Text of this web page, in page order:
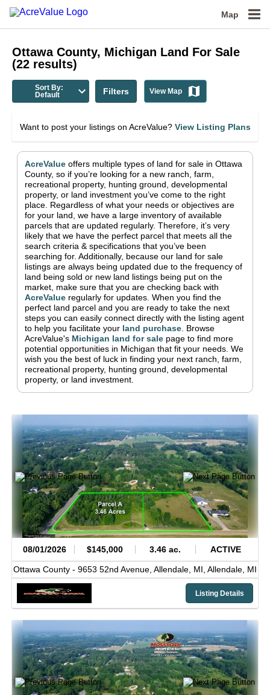
Map
Ottawa County, Michigan Land For Sale
(22 results)
Sort By:
Default
Filters View Map
Want to post your listings on AcreValue? View Listing Plans
AcreValue offers multiple types of land for sale in Ottawa
County, so if you’re looking for a new ranch, farm,
recreational property, hunting ground, developmental
property, or land investment you’ve come to the right
place. Regardless of what your needs or objectives are
for your land, we have a large inventory of available
parcels that are updated regularly. Therefore, it’s very
likely that we have the perfect parcel that meets all the
search criteria & specifications that you’ve been
searching for. Additionally, because our land for sale
listings are always being updated due to the frequency of
land being sold or new land listings being put on the
market, make sure that you are checking back with
AcreValue regularly for updates. When you find the
perfect land parcel and you are ready to take the next
steps you can easily connect directly with the listing agent
to help you facilitate your land purchase Browse
AcreValue's Michigan land for sale page to find more
potential opportunities in Michigan that fit your needs. We
wish you the best of luck in finding your next ranch, farm,
recreational property, hunting ground, developmental
property, or land investment.
08/01/2026 $145,000 3.46 ac. ACTIVE
Ottawa County - 9653 52nd Avenue, Allendale, MI, Allendale, MI
Listing Details